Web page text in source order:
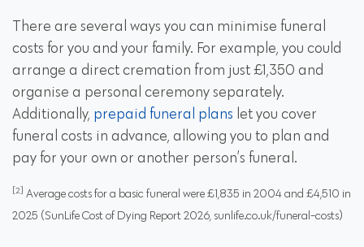
There are several ways you can minimise funeral
costs for you and your family. For example, you could
arrange a direct cremation from just £1,350 and
organise a personal ceremony separately.
Additionally, prepaid funeral plans let you cover
funeral costs in advance, allowing you to plan and
pay for your own or another person’s funeral.
[2]
Average costs for a basic funeral were £1,835 in 2004 and £4,510 in
2025 (SunLife Cost of Dying Report 2026, sunlife.co.uk/funeral-costs)